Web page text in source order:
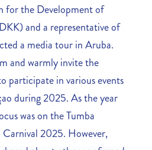
for the Development of
and a representative of
a media tour in Aruba.
and warmly invite the
participate in various events
during 2025. As the year
was on the Tumba
Carnival 2025. However,